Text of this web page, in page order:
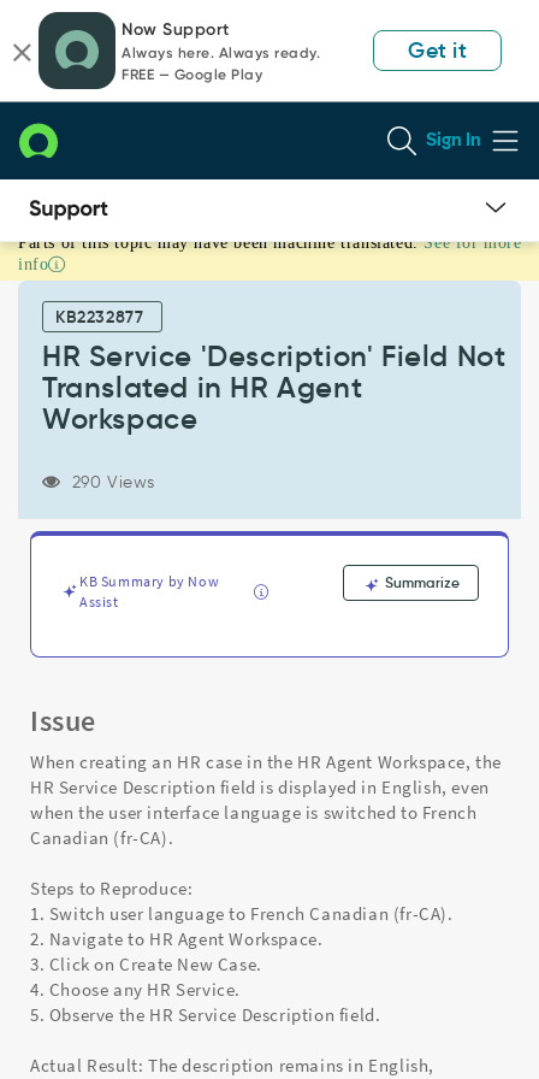
page
content
chat
Now Support
Always here. Always ready.
FREE — Google Play
Get it
Sign In
HR
Service
'Description'
Translated
Support
Parts of this topic may have been machine translated. See for more
info
KB2232877
HR Service 'Description' Field Not
Translated in HR Agent
Workspace
290 Views
KB Summary by Now
Assist
Summarize
Issue
When creating an HR case in the HR Agent Workspace, the
HR Service Description field is displayed in English, even
when the user interface language is switched to French
Canadian (fr-CA).
Steps to Reproduce:
1. Switch user language to French Canadian (fr-CA).
2. Navigate to HR Agent Workspace.
3. Click on Create New Case.
4. Choose any HR Service.
5. Observe the HR Service Description field.
Actual Result: The description remains in English,